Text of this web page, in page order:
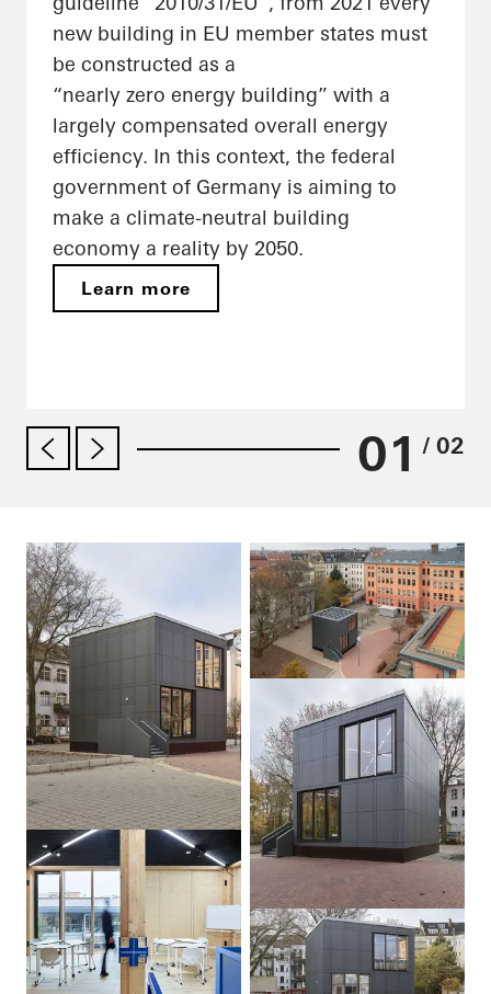
new building in EU member states must
be constructed as a
“nearly zero energy building” with a
largely compensated overall energy
efficiency. In this context, the federal
government of Germany is aiming to
make a climate-neutral building
economy a reality by 2050.
Learn more
01 / 02